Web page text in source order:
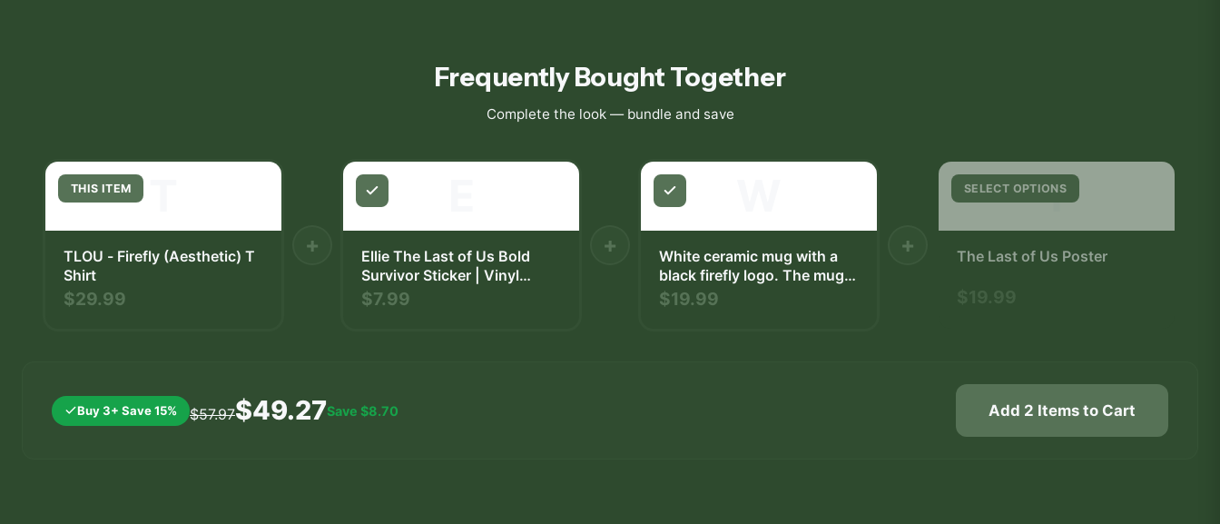
Frequently Bought Together
Complete the look — bundle and save
THIS ITEM
TLOU - Firefly (Aesthetic) T
Shirt
$29.99
+
Ellie The Last of Us Bold
Survivor Sticker | Vinyl
Decal
$7.99
+
White ceramic mug with a
black firefly logo. The mug
has a curved handle and is
$19.99
+
SELECT OPTIONS
T
The Last of Us Poster
Buy 3+ Save 15% $57.97$49.27Save $8.70 Add 2 Items to Cart